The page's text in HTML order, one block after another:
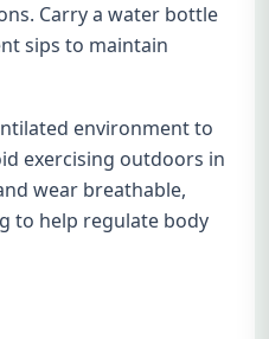
Carry a water bottle
sips to maintain
environment to
exercising outdoors in
wear breathable,
to help regulate body